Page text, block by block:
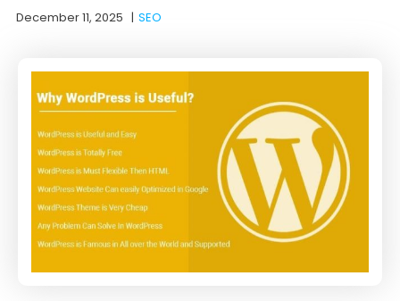
December 11, 2025 |SEO